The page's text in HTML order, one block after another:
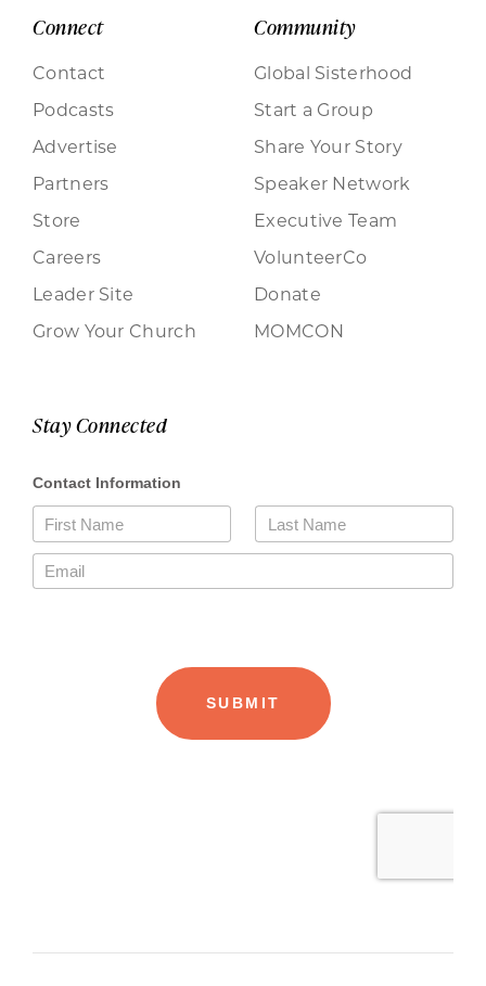
Connect
Contact
Podcasts
Advertise
Partners
Store
Careers
Leader Site
Grow Your Church
Community
Global Sisterhood
Start a Group
Share Your Story
Speaker Network
Executive Team
VolunteerCo
Donate
MOMCON
Stay Connected